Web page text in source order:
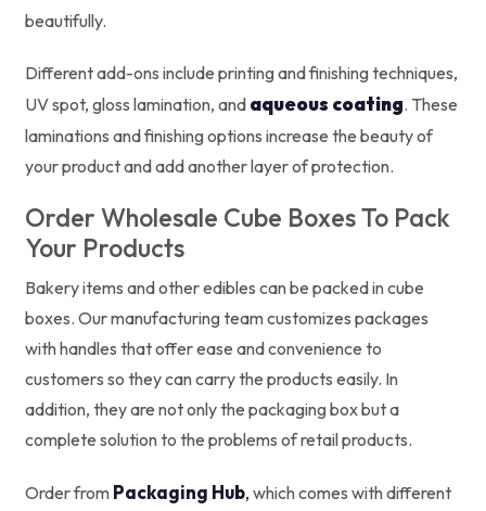
beautifully.
Different add-ons include printing and finishing techniques,
UV spot, gloss lamination, and aqueous coating. These
laminations and finishing options increase the beauty of
your product and add another layer of protection.
Order Wholesale Cube Boxes To Pack
Your Products
Bakery items and other edibles can be packed in cube
boxes. Our manufacturing team customizes packages
with handles that offer ease and convenience to
customers so they can carry the products easily. In
addition, they are not only the packaging box but a
complete solution to the problems of retail products.
Order from Packaging Hub, which comes with different